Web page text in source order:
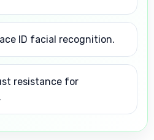
ID facial recognition.
resistance for